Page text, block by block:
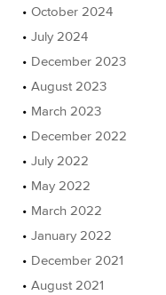
October 2024
July 2024
December 2023
August 2023
March 2023
December 2022
July 2022
May 2022
March 2022
January 2022
December 2021
August 2021